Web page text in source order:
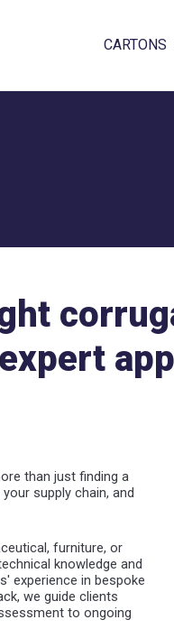
CARTONS
than just finding a
supply chain, and
furniture, or
knowledge and
experience in bespoke
we guide clients
to ongoing